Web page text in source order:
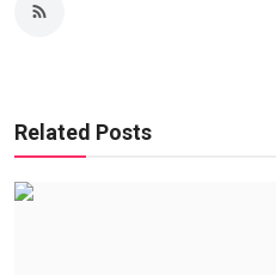
Related Posts